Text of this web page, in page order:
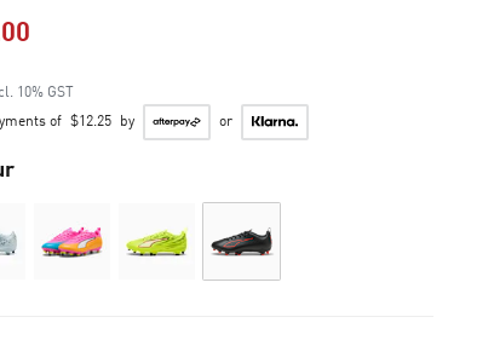
Price reduced from
10% GST
of $12.25 by or